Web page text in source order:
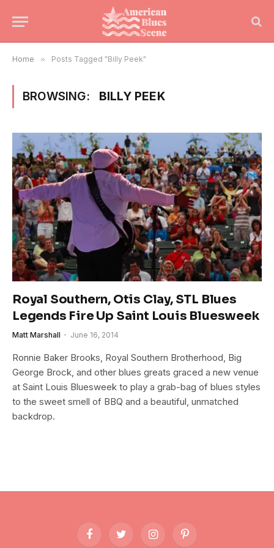
Home » Posts Tagged "Billy Peek"
BROWSING: BILLY PEEK
Royal Southern, Otis Clay, STL Blues
Legends Fire Up Saint Louis Bluesweek
Matt Marshall June 16, 2014
Ronnie Baker Brooks, Royal Southern Brotherhood, Big
George Brock, and other blues greats graced a new venue
at Saint Louis Bluesweek to play a grab-bag of blues styles
to the sweet smell of BBQ and a beautiful, unmatched
backdrop.
FacebookTwitter InstagramPinterest